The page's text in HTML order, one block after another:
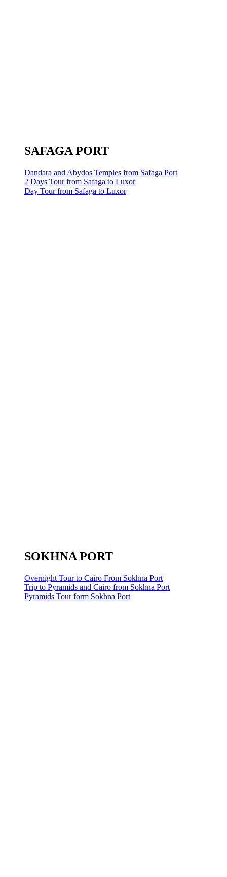
SAFAGA PORT
Dandara and Abydos Temples from Safaga Port
2 Days Tour from Safaga to Luxor
Day Tour from Safaga to Luxor
SOKHNA PORT
Overnight Tour to Cairo From Sokhna Port
Trip to Pyramids and Cairo from Sokhna Port
Pyramids Tour form Sokhna Port